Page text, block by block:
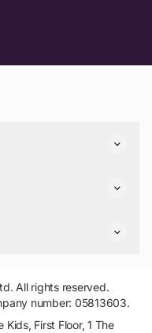
All rights reserved.
number: 05813603.
First Floor, 1 The